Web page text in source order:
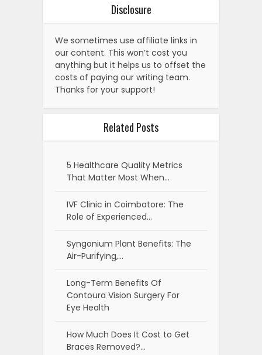
Disclosure
We sometimes use affiliate links in
our content. This won’t cost you
anything but it helps us to offset the
costs of paying our writing team.
Thanks for your support!
Related Posts
5 Healthcare Quality Metrics
That Matter Most When…
IVF Clinic in Coimbatore: The
Role of Experienced…
Syngonium Plant Benefits: The
Air-Purifying,…
Long-Term Benefits Of
Contoura Vision Surgery For
Eye Health
How Much Does It Cost to Get
Braces Removed?…